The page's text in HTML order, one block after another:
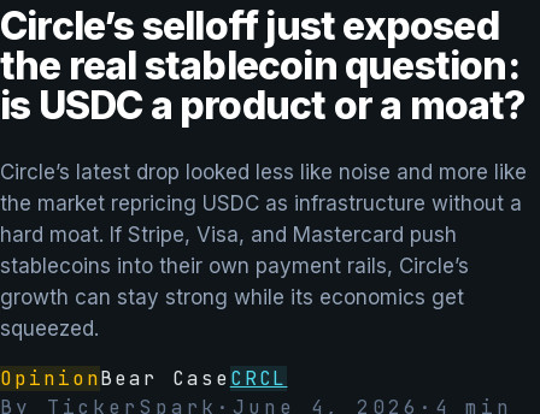
Circle’s selloff just exposed
the real stablecoin question:
is USDC a product or a moat?
Circle’s latest drop looked less like noise and more like
the market repricing USDC as infrastructure without a
hard moat. If Stripe, Visa, and Mastercard push
stablecoins into their own payment rails, Circle’s
growth can stay strong while its economics get
squeezed.
OpinionBear CaseCRCL
By TickerSpark · June 4, 2026 · 4 min